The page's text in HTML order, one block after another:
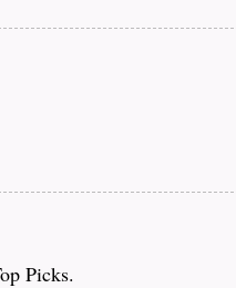
Picks.